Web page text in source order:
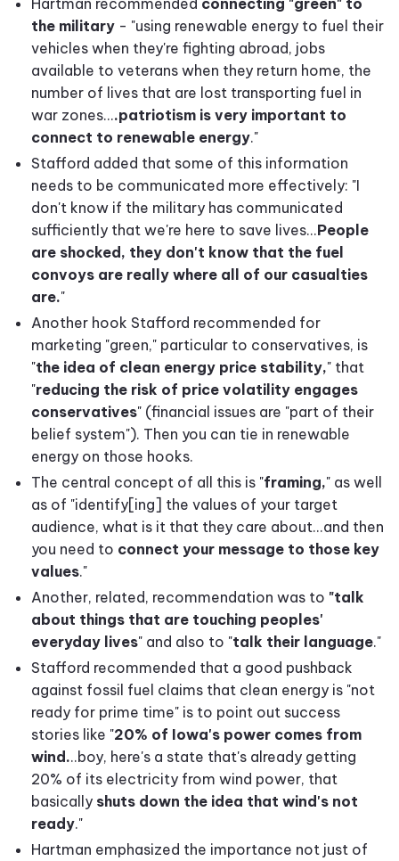
the military - "using renewable energy to fuel their
vehicles when they're fighting abroad, jobs
available to veterans when they return home, the
number of lives that are lost transporting fuel in
war zones....patriotism is very important to
connect to renewable energy."
Stafford added that some of this information
needs to be communicated more effectively: "I
don't know if the military has communicated
sufficiently that we're here to save lives...People
are shocked, they don't know that the fuel
convoys are really where all of our casualties
are."
Another hook Stafford recommended for
marketing "green," particular to conservatives, is
"the idea of clean energy price stability," that
"reducing the risk of price volatility engages
conservatives" (financial issues are "part of their
belief system"). Then you can tie in renewable
energy on those hooks.
The central concept of all this is "framing," as well
as of "identify[ing] the values of your target
audience, what is it that they care about...and then
you need to connect your message to those key
values."
Another, related, recommendation was to "talk
about things that are touching peoples'
everyday lives" and also to "talk their language."
Stafford recommended that a good pushback
against fossil fuel claims that clean energy is "not
ready for prime time" is to point out success
stories like "20% of Iowa's power comes from
wind...boy, here's a state that's already getting
20% of its electricity from wind power, that
basically shuts down the idea that wind's not
ready."
Hartman emphasized the importance not just of